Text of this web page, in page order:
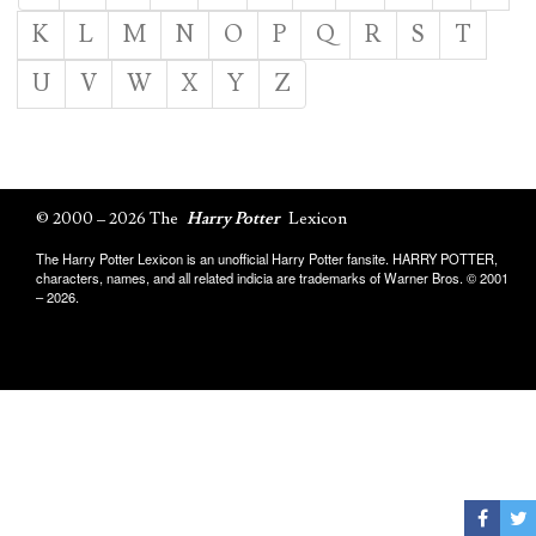
K
L M N O P Q R S
T
U
V W X Y Z
© 2000 – 2026 The Harry Potter Lexicon
The Harry Potter Lexicon is an unofficial Harry Potter fansite. HARRY POTTER,
characters, names, and all related indicia are trademarks of Warner Bros. © 2001
– 2026.